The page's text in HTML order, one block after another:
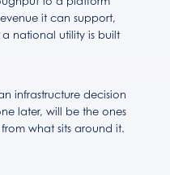
it can support,
national utility is built
infrastructure decision
later, will be the ones
what sits around it.